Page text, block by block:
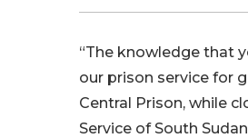
“The knowledge that
our prison service for
Central Prison, while
Service of South